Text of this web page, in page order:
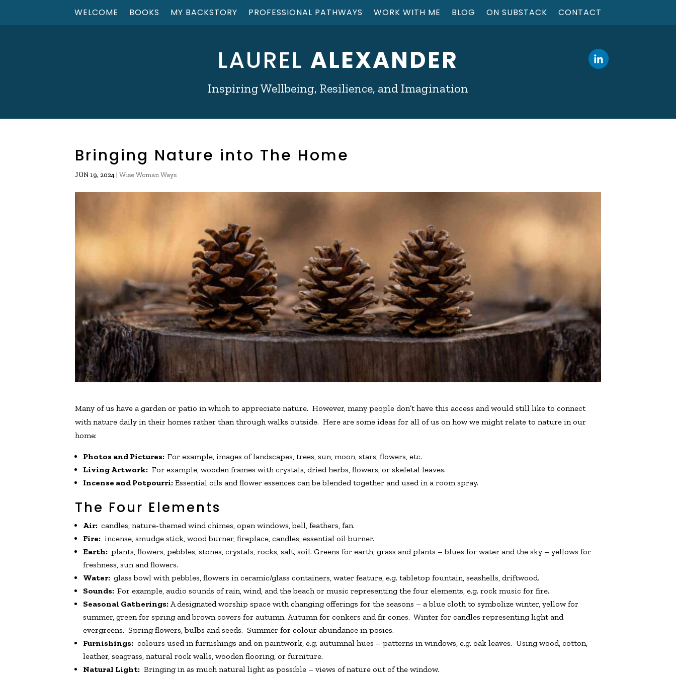
WELCOME BOOKS MY BACKSTORY PROFESSIONAL PATHWAYS WORK WITH ME BLOG ON SUBSTACK CONTACT
LAUREL ALEXANDER
Inspiring Wellbeing, Resilience, and Imagination
Bringing Nature into The Home
JUN 19, 2024 |Wise Woman Ways
Many of us have a garden or patio in which to appreciate nature. However, many people don’t have this access and would still like to connect
with nature daily in their homes rather than through walks outside. Here are some ideas for all of us on how we might relate to nature in our
home:
Photos and Pictures:For example, images of landscapes, trees, sun, moon, stars, flowers, etc.
Living Artwork: For example, wooden frames with crystals, dried herbs, flowers, or skeletal leaves.
Incense and Potpourri: Essential oils and flower essences can be blended together and used in a room spray.
The Four Elements
Air: candles, nature-themed wind chimes, open windows, bell, feathers, fan.
Fire: incense, smudge stick, wood burner, fireplace, candles, essential oil burner.
Earth: plants, flowers, pebbles, stones, crystals, rocks, salt, soil. Greens for earth, grass and plants – blues for water and the sky – yellows for
freshness, sun and flowers.
Water: glass bowl with pebbles, flowers in ceramic/glass containers, water feature, e.g. tabletop fountain, seashells, driftwood.
Sounds:For example, audio sounds of rain, wind, and the beach or music representing the four elements, e.g. rock music for fire.
Seasonal Gatherings: A designated worship space with changing offerings for the seasons – a blue cloth to symbolize winter, yellow for
summer, green for spring and brown covers for autumn. Autumn for conkers and fir cones. Winter for candles representing light and
evergreens. Spring flowers, bulbs and seeds. Summer for colour abundance in posies.
Furnishings: colours used in furnishings and on paintwork, e.g. autumnal hues – patterns in windows, e.g. oak leaves. Using wood, cotton,
leather, seagrass, natural rock walls, wooden flooring, or furniture.
Natural Light: Bringing in as much natural light as possible – views of nature out of the window.